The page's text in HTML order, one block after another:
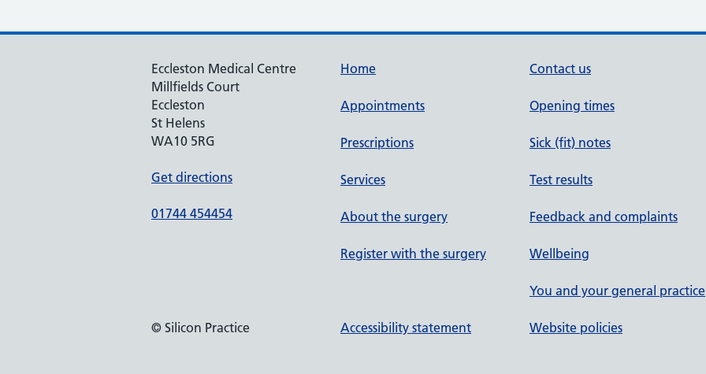
Eccleston Medical Centre
Millfields Court
Eccleston
St Helens
WA10 5RG
Get directions
01744 454454
Home
Appointments
Prescriptions
Services
About the surgery
Register with the surgery
Contact us
Opening times
Sick (fit) notes
Test results
Feedback and complaints
Wellbeing
You and your general practice
© Silicon Practice Accessibility statement Website policies